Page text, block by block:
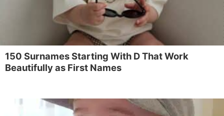
150 Surnames Starting With D That Work
Beautifully as First Names